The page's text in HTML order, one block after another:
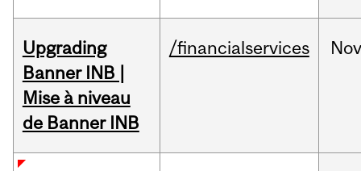
Upgrading
Banner INB |
Mise à niveau
de Banner INB
/financialservices